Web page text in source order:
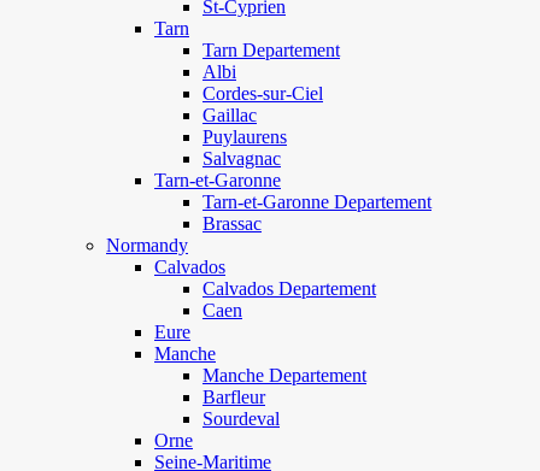
St-Cyprien
Tarn
Tarn Departement
Albi
Cordes-sur-Ciel
Gaillac
Puylaurens
Salvagnac
Tarn-et-Garonne
Tarn-et-Garonne Departement
Brassac
Normandy
Calvados
Calvados Departement
Caen
Eure
Manche
Manche Departement
Barfleur
Sourdeval
Orne
Seine-Maritime